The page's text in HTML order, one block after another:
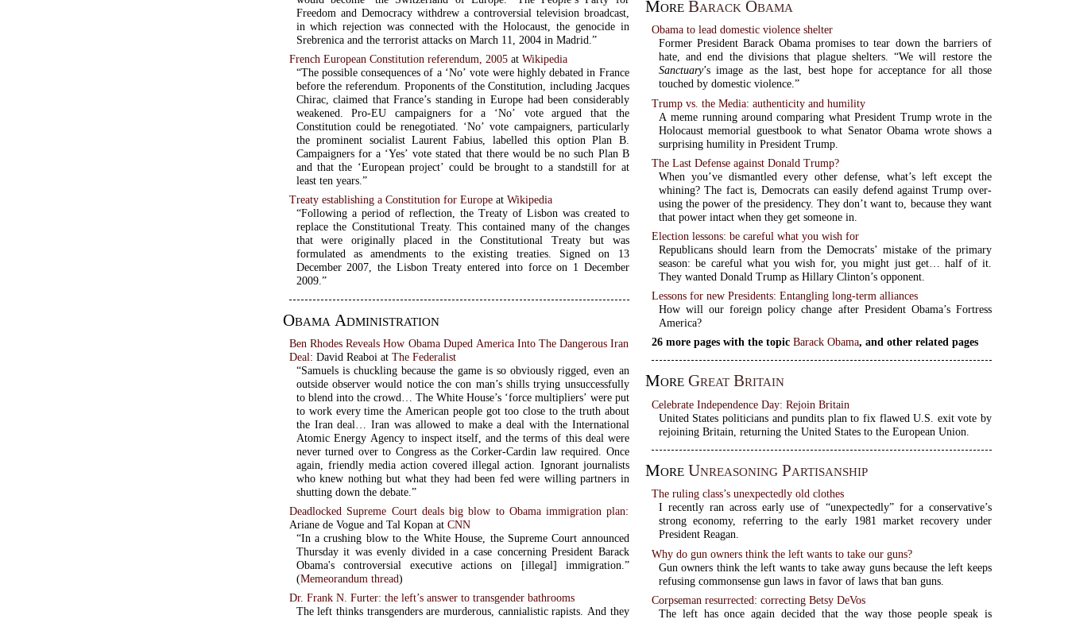
Freedom and Democracy withdrew a controversial television broadcast,
in which rejection was connected with the Holocaust, the genocide in
Srebrenica and the terrorist attacks on March 11, 2004 in Madrid.”
French European Constitution referendum, 2005 atWikipedia
“The possible consequences of a ‘No’ vote were highly debated in France
before the referendum. Proponents of the Constitution, including Jacques
Chirac, claimed that France’s standing in Europe had been considerably
weakened. Pro-EU campaigners for a ‘No’ vote argued that the
Constitution could be renegotiated. ‘No’ vote campaigners, particularly
the prominent socialist Laurent Fabius, labelled this option Plan B.
Campaigners for a ‘Yes’ vote stated that there would be no such Plan B
and that the ‘European project’ could be brought to a standstill for at
least ten years.”
Treaty establishing a Constitution for Europe atWikipedia
“Following a period of reflection, the Treaty of Lisbon was created to
replace the Constitutional Treaty. This contained many of the changes
that were originally placed in the Constitutional Treaty but was
formulated as amendments to the existing treaties. Signed on 13
December 2007, the Lisbon Treaty entered into force on 1 December
2009.”
Obama Administration
Ben Rhodes Reveals How Obama Duped America Into The Dangerous Iran
Deal: David Reaboi atThe Federalist
“Samuels is chuckling because the game is so obviously rigged, even an
outside observer would notice the con man’s shills trying unsuccessfully
to blend into the crowd… The White House’s ‘force multipliers’ were put
to work every time the American people got too close to the truth about
the Iran deal… Iran was allowed to make a deal with the International
Atomic Energy Agency to inspect itself, and the terms of this deal were
never turned over to Congress as the Corker-Cardin law required. Once
again, friendly media action covered illegal action. Ignorant journalists
who knew nothing but what they had been fed were willing partners in
shutting down the debate.”
Deadlocked Supreme Court deals big blow to Obama immigration plan:
Ariane de Vogue and Tal Kopan atCNN
“In a crushing blow to the White House, the Supreme Court announced
Thursday it was evenly divided in a case concerning President Barack
Obama's controversial executive actions on [illegal] immigration.”
(Memeorandum thread)
Dr. Frank N. Furter: the left’s answer to transgender bathrooms
The left thinks transgenders are murderous, cannialistic rapists. And they
More Barack Obama
Obama to lead domestic violence shelter
Former President Barack Obama promises to tear down the barriers of
hate, and end the divisions that plague shelters. “We will restore the
Sanctuary’s image as the last, best hope for acceptance for all those
touched by domestic violence.”
Trump vs. the Media: authenticity and humility
A meme running around comparing what President Trump wrote in the
Holocaust memorial guestbook to what Senator Obama wrote shows a
surprising humility in President Trump.
The Last Defense against Donald Trump?
When you’ve dismantled every other defense, what’s left except the
whining? The fact is, Democrats can easily defend against Trump over-
using the power of the presidency. They don’t want to, because they want
that power intact when they get someone in.
Election lessons: be careful what you wish for
Republicans should learn from the Democrats’ mistake of the primary
season: be careful what you wish for, you might just get… half of it.
They wanted Donald Trump as Hillary Clinton’s opponent.
Lessons for new Presidents: Entangling long-term alliances
How will our foreign policy change after President Obama’s Fortress
America?
26 more pages with the topicBarack Obama, and other related pages
More Great Britain
Celebrate Independence Day: Rejoin Britain
United States politicians and pundits plan to fix flawed U.S. exit vote by
rejoining Britain, returning the United States to the European Union.
More Unreasoning Partisanship
The ruling class’s unexpectedly old clothes
I recently ran across early use of “unexpectedly” for a conservative’s
strong economy, referring to the early 1981 market recovery under
President Reagan.
Why do gun owners think the left wants to take our guns?
Gun owners think the left wants to take away guns because the left keeps
refusing commonsense gun laws in favor of laws that ban guns.
Corpseman resurrected: correcting Betsy DeVos
The left has once again decided that the way those people speak is